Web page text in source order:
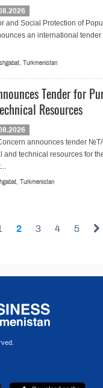
and Social Protection of
an international tender
Turkmenistan
Tender for
Resources
announces tender №T/
and technical resources for
Turkmenistan
2 3 4 5